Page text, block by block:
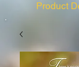
Product